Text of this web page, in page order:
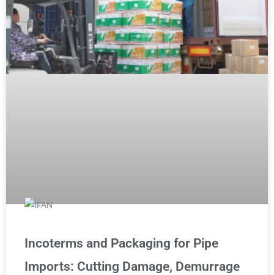
Incoterms and Packaging for Pipe
Imports: Cutting Damage, Demurrage